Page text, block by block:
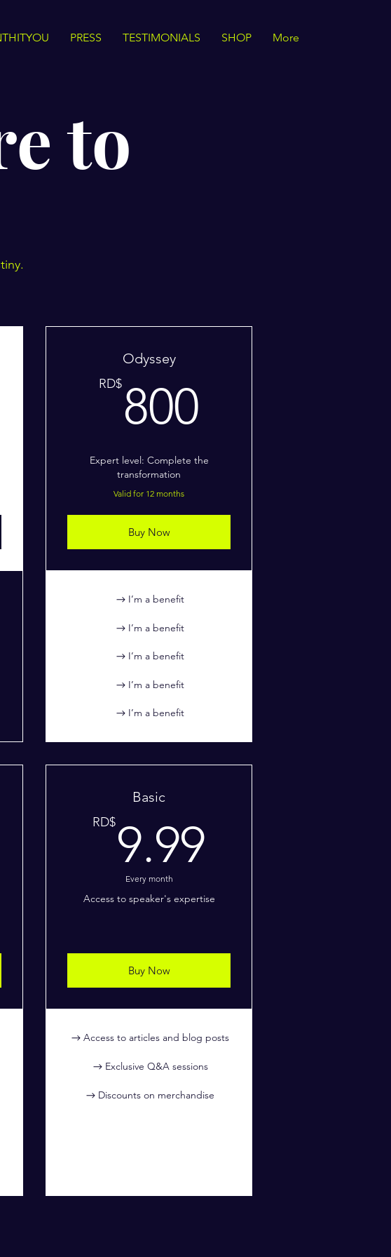
PRESS TESTIMONIALS SHOP More
to
450RD$
Odyssey
RD$800
Expert level: Complete the
transformation
Valid for 12 months
Buy Now
I’m a benefit
I’m a benefit
I’m a benefit
I’m a benefit
I’m a benefit
49.99RD$
Basic
RD$9.99
Every month
Access to speaker's expertise
Buy Now
Access to articles and blog posts
Exclusive Q&A sessions
Discounts on merchandise